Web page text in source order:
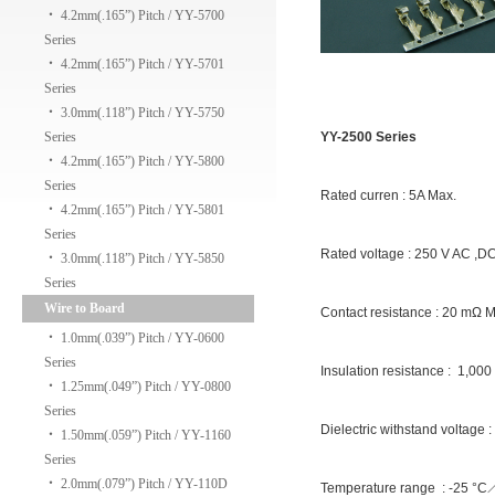
‧ 4.2mm(.165”) Pitch / YY-5700
Series
‧ 4.2mm(.165”) Pitch / YY-5701
Series
‧ 3.0mm(.118”) Pitch / YY-5750
Series
‧ 4.2mm(.165”) Pitch / YY-5800
Series
‧ 4.2mm(.165”) Pitch / YY-5801
Series
‧ 3.0mm(.118”) Pitch / YY-5850
Series
Wire to Board
‧ 1.0mm(.039”) Pitch / YY-0600
Series
‧ 1.25mm(.049”) Pitch / YY-0800
Series
‧ 1.50mm(.059”) Pitch / YY-1160
Series
‧ 2.0mm(.079”) Pitch / YY-110D
YY-2500 Series
Rated curren : 5A Max.
Rated voltage : 250 V AC
Contact resistance : 20 mΩ
Insulation resistance :
Dielectric withstand voltage
Temperature range : -25 °C